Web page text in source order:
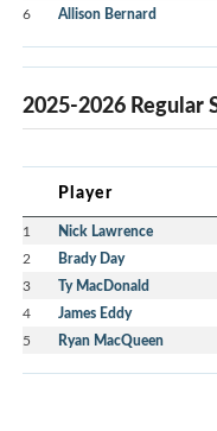
6 Allison Bernard
2025-2026 Regular
Player
1 Nick Lawrence
2 Brady Day
3 Ty MacDonald
4 James Eddy
5 Ryan MacQueen